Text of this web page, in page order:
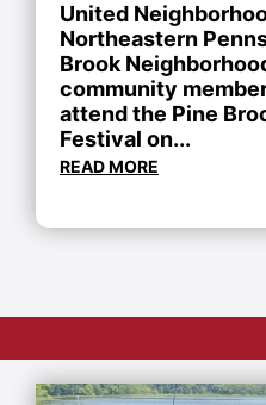
United
Northeastern
Brook
community
attend the Pine
Festival on...
READ MORE